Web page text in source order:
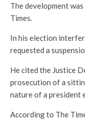
The development
Times.
In his election
requested a
He cited the Justice
prosecution of a
nature of a president
According to The